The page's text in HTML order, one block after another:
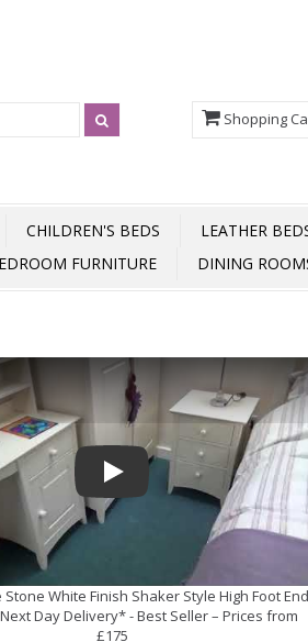
Shopping
CHILDREN'S BEDS LEATHER
FURNITURE DINING
Play
White Finish Shaker Style High Foot End
Day Delivery* - Best Seller – Prices from
£175